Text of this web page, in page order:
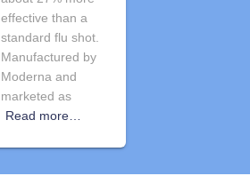
effective than a
standard flu shot.
Manufactured by
Moderna and
marketed as
Read more…